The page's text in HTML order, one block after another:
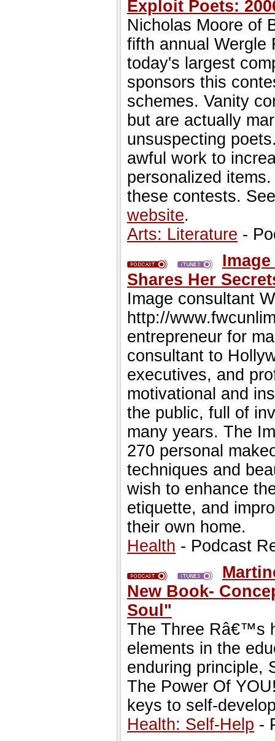
Exploit Poets:
Nicholas Moore of
fifth annual Wergle
today's largest
sponsors this
schemes. Vanity
but are actually
unsuspecting
awful work to
personalized
these contests.
website.
Arts: Literature -
Shares Her
Image consultant
http://
entrepreneur for
consultant to
executives, and
motivational and
the public, full of
many years. The
270 personal
techniques and
wish to enhance
etiquette, and
their own home.
Health - Podcast
New Book-
Soul"
The Three Râ€™s
elements in the
enduring principle,
The Power Of
keys to self-
Health: Self-Help -